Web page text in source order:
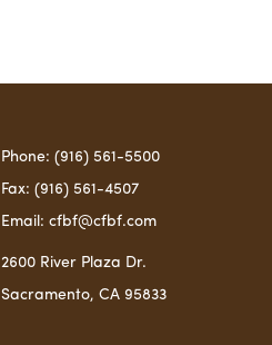
Phone: (916) 561-5500
Fax: (916) 561-4507
Email: cfbf@cfbf.com
2600 River Plaza Dr.
Sacramento, CA 95833